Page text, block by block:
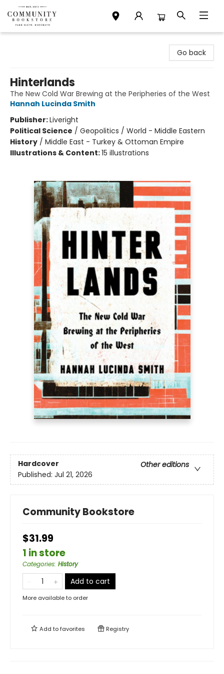
Go back
Hinterlands
The New Cold War Brewing at the Peripheries of the West
Hannah Lucinda Smith
Publisher:Liveright
Political Science / Geopolitics / World - Middle Eastern
History / Middle East - Turkey & Ottoman Empire
Illustrations & Content:15 illustrations
Hardcover
Other editions
Published: Jul 21, 2026
Community Bookstore
$31.99
1 in store
Categories: History
Add to cart
More available to order
Add tofavorites Registry